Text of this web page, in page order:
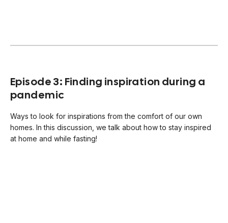
Episode 3: Finding inspiration during a
pandemic
Ways to look for inspirations from the comfort of our own
homes. In this discussion, we talk about how to stay inspired
at home and while fasting!